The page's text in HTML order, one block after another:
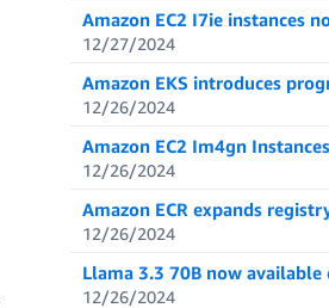
Amazon EC2 I7ie instances
12/27/2024
Amazon EKS introduces
12/26/2024
Amazon EC2 Im4gn
12/26/2024
Amazon ECR expands
12/26/2024
Llama 3.3 70B now available
12/26/2024